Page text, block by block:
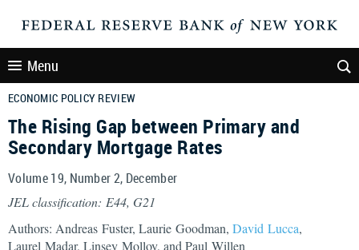
Menu
ECONOMIC POLICY REVIEW
The Rising Gap between Primary and
Secondary Mortgage Rates
Volume 19, Number 2, December
JEL classification: E44, G21
Authors: Andreas Fuster, Laurie Goodman, David Lucca,
Laurel Madar, Linsey Molloy, and Paul Willen